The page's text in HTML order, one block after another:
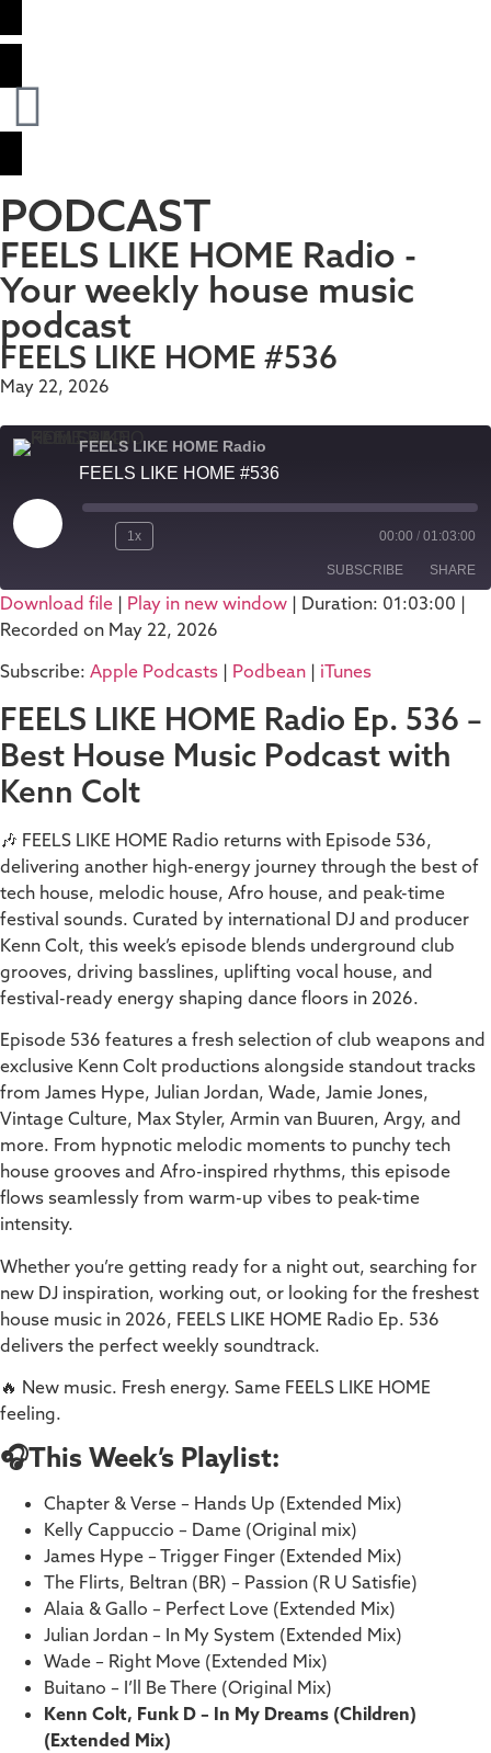
PODCAST
FEELS LIKE HOME Radio -
Your weekly house music
podcast
FEELS LIKE HOME #536
May 22, 2026
FEELS LIKE HOME Radio
FEELS LIKE HOME #536
1x 00:00 / 01:03:00
SUBSCRIBE SHARE
Apple Podcasts
iTunes
RSS FEED
SHARE
LINK
EMBED
Download file | Play in new window | Duration: 01:03:00 |
Recorded on May 22, 2026
Subscribe: Apple Podcasts | Podbean | iTunes
FEELS LIKE HOME Radio Ep. 536 –
Best House Music Podcast with
Kenn Colt
🎶 FEELS LIKE HOME Radio returns with Episode 536,
delivering another high-energy journey through the best of
tech house, melodic house, Afro house, and peak-time
festival sounds. Curated by international DJ and producer
Kenn Colt, this week’s episode blends underground club
grooves, driving basslines, uplifting vocal house, and
festival-ready energy shaping dance floors in 2026.
Episode 536 features a fresh selection of club weapons and
exclusive Kenn Colt productions alongside standout tracks
from James Hype, Julian Jordan, Wade, Jamie Jones,
Vintage Culture, Max Styler, Armin van Buuren, Argy, and
more. From hypnotic melodic moments to punchy tech
house grooves and Afro-inspired rhythms, this episode
flows seamlessly from warm-up vibes to peak-time
intensity.
Whether you’re getting ready for a night out, searching for
new DJ inspiration, working out, or looking for the freshest
house music in 2026, FEELS LIKE HOME Radio Ep. 536
delivers the perfect weekly soundtrack.
🔥 New music. Fresh energy. Same FEELS LIKE HOME
feeling.
🎧This Week’s Playlist:
Chapter & Verse – Hands Up (Extended Mix)
Kelly Cappuccio – Dame (Original mix)
James Hype – Trigger Finger (Extended Mix)
The Flirts, Beltran (BR) – Passion (R U Satisfie)
Alaia & Gallo – Perfect Love (Extended Mix)
Julian Jordan – In My System (Extended Mix)
Wade – Right Move (Extended Mix)
Buitano – I’ll Be There (Original Mix)
Kenn Colt, Funk D – In My Dreams (Children)
(Extended Mix)